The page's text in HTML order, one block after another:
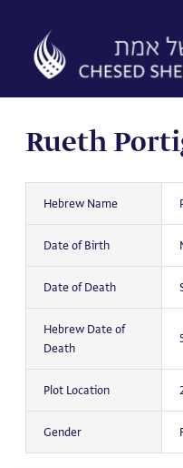
content
Rueth
Hebrew Name
Date of Birth
Date of Death
Hebrew Date of
Death
Plot Location
Gender